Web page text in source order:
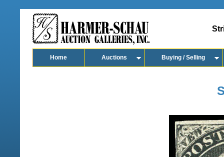
Home Auctions Buying / Selling